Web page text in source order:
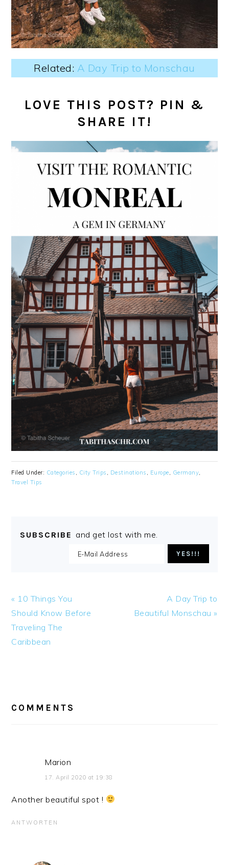
Related: A Day Trip to Monschau
LOVE THIS POST? PIN &
SHARE IT!
Filed Under: Categories City Trips Destinations Europe Germany
Travel Tips
SUBSCRIBE and get lost with me.
Previous
Post:
« 10 Things You
Should Know Before
Traveling The
Caribbean
Next
Post:
A Day Trip to
Beautiful Monschau »
COMMENTS
Marion
17. April 2020 at 19:38
Another beautiful spot !
ANTWORTEN